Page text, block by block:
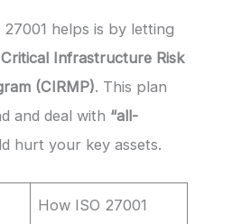
27001 helps is by letting
Critical Infrastructure Risk
(CIRMP). This plan
and deal with “all-
hurt your key assets.
How ISO 27001